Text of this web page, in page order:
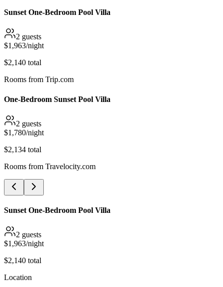
Sunset One-Bedroom Pool Villa
2 guests
$1,963/night
$2,140 total
Rooms from Trip.com
One-Bedroom Sunset Pool Villa
2 guests
$1,780/night
$2,134 total
Rooms from Travelocity.com
Sunset One-Bedroom Pool Villa
2 guests
$1,963/night
$2,140 total
Location